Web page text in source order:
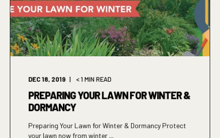
DEC 18, 2019 < 1 MIN READ
PREPARING YOUR LAWN FOR WINTER &
DORMANCY
Preparing Your Lawn for Winter & Dormancy Protect
your lawn now from winter ...